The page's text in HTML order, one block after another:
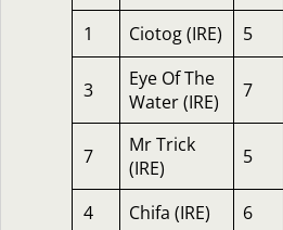
1 Ciotog (IRE) 5
3
Eye Of The
Water (IRE)
7
7
Mr Trick
(IRE)
5
4 Chifa (IRE) 6